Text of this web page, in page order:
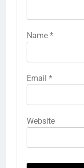
Name *
Email *
Website